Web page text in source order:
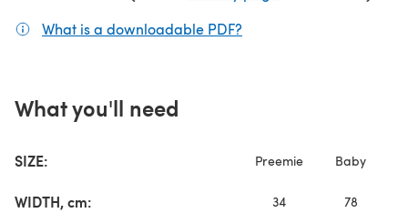
What is a downloadable PDF?
What you'll need
SIZE: Preemie Baby
WIDTH, cm: 34 78